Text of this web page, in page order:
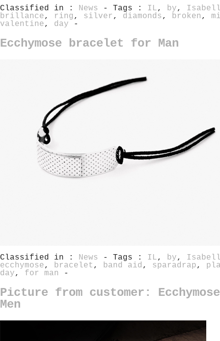
Classified in : News - Tags : IL, by,
brillance, ring , silver , diamonds , broken ,
valentine, day -
Ecchymose bracelet for Man
Classified in : News - Tags : IL, by,
ecchymose, bracelet , band aid , sparadrap,
day, for man -
Picture from customer:
Men